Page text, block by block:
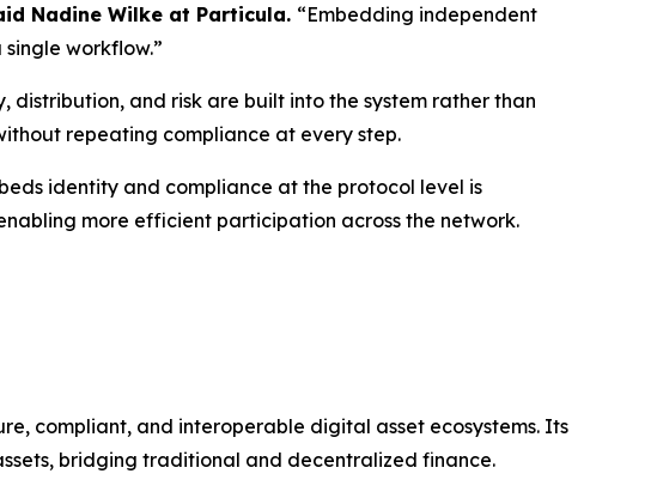
Nadine Wilke at Particula. “Embedding independent
workflow.”
and risk are built into the system rather than
repeating compliance at every step.
identity and compliance at the protocol level is
more efficient participation across the network.
compliant, and interoperable digital asset ecosystems. Its
bridging traditional and decentralized finance.